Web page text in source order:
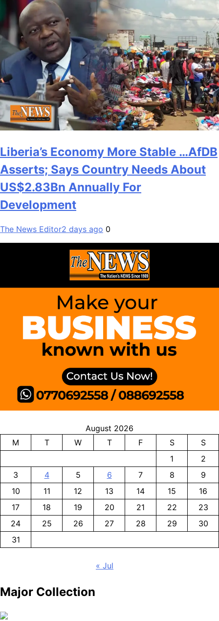
Liberia’s Economy More Stable …AfDB
Asserts; Says Country Needs About
US$2.83Bn Annually For
Development
The News Editor2 days ago 0
August 2026
M
T W T F S
S
1
2
3
4 5 6 7 8
9
10
11 12 13 14 15
16
17
18 19 20 21 22
23
24
25 26 27 28 29
30
31
« Jul
Major Collection